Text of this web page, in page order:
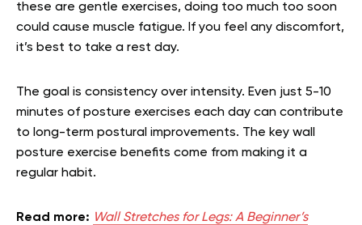
these are gentle exercises, doing too much too soon
could cause muscle fatigue. If you feel any discomfort,
it’s best to take a rest day.
The goal is consistency over intensity. Even just 5-10
minutes of posture exercises each day can contribute
to long-term postural improvements. The key wall
posture exercise benefits come from making it a
regular habit.
Read more: Wall Stretches for Legs: A Beginner’s